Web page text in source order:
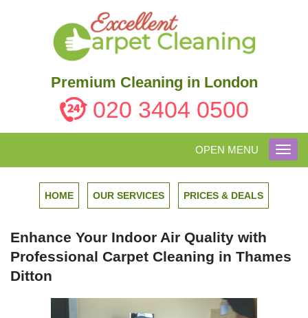
Premium Cleaning in London
020 3404 0500
OPEN MENU
HOME OUR SERVICES PRICES & DEALS
Enhance Your Indoor Air Quality with
Professional Carpet Cleaning in Thames
Ditton